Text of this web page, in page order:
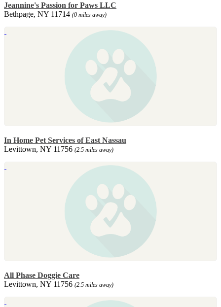
Jeannine's Passion for Paws LLC
Bethpage, NY 11714 (0 miles away)
In Home Pet Services of East Nassau
Levittown, NY 11756 (2.5 miles away)
All Phase Doggie Care
Levittown, NY 11756 (2.5 miles away)